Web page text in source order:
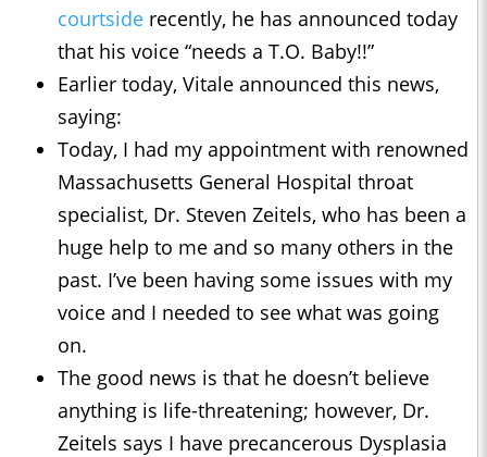
courtside recently, he has announced today
that his voice “needs a T.O. Baby!!”
Earlier today, Vitale announced this news,
saying:
Today, I had my appointment with renowned
Massachusetts General Hospital throat
specialist, Dr. Steven Zeitels, who has been a
huge help to me and so many others in the
past. I’ve been having some issues with my
voice and I needed to see what was going
on.
The good news is that he doesn’t believe
anything is life-threatening; however, Dr.
Zeitels says I have precancerous Dysplasia